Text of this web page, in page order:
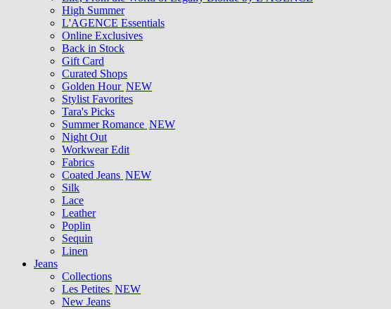
High Summer
L'AGENCE Essentials
Online Exclusives
Back in Stock
Gift Card
Curated Shops
Golden Hour NEW
Stylist Favorites
Tara's Picks
Summer Romance NEW
Night Out
Workwear Edit
Fabrics
Coated Jeans NEW
Silk
Lace
Leather
Poplin
Sequin
Linen
Jeans
Collections
Les Petites NEW
New Jeans